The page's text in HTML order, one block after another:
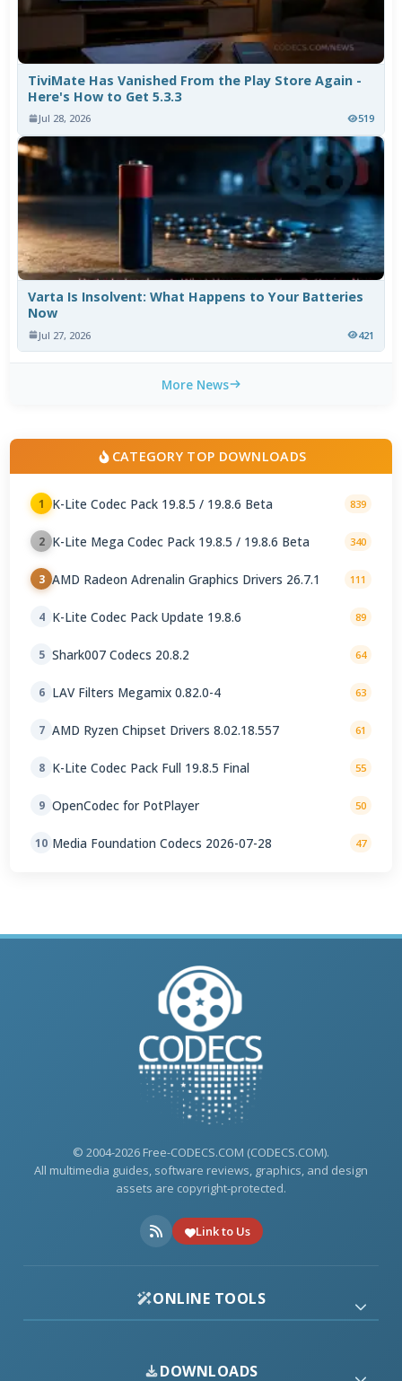
TiviMate Has Vanished From the Play Store Again -
Here's How to Get 5.3.3
Jul 28, 2026 519
Varta Is Insolvent: What Happens to Your Batteries
Now
Jul 27, 2026 421
More News
CATEGORY TOP DOWNLOADS
1 K-Lite Codec Pack 19.8.5 / 19.8.6 Beta 839
2 K-Lite Mega Codec Pack 19.8.5 / 19.8.6 Beta 340
3 AMD Radeon Adrenalin Graphics Drivers 26.7.1 111
4 K-Lite Codec Pack Update 19.8.6 89
5 Shark007 Codecs 20.8.2 64
6 LAV Filters Megamix 0.82.0-4 63
7 AMD Ryzen Chipset Drivers 8.02.18.557 61
8 K-Lite Codec Pack Full 19.8.5 Final 55
9 OpenCodec for PotPlayer 50
10 Media Foundation Codecs 2026-07-28 47
© 2004-2026 Free-CODECS.COM (CODECS.COM).
All multimedia guides, software reviews, graphics, and design
assets are copyright-protected.
Link to Us
ONLINE TOOLS
DOWNLOADS